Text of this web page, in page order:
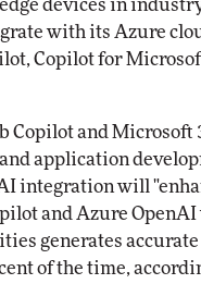
devices in
with its Azure
Copilot for
Copilot and
application
integration will
and Azure
generates
of the time,